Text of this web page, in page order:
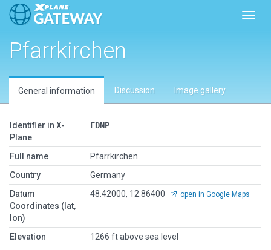
Pfarrkirchen
General information Discussion Image gallery
Identifier in X-
Plane
EDNP
Full name
Pfarrkirchen
Country
Germany
Datum
Coordinates (lat,
lon)
48.42000, 12.86400 open in Google Maps
Elevation
1266 ft above sea level